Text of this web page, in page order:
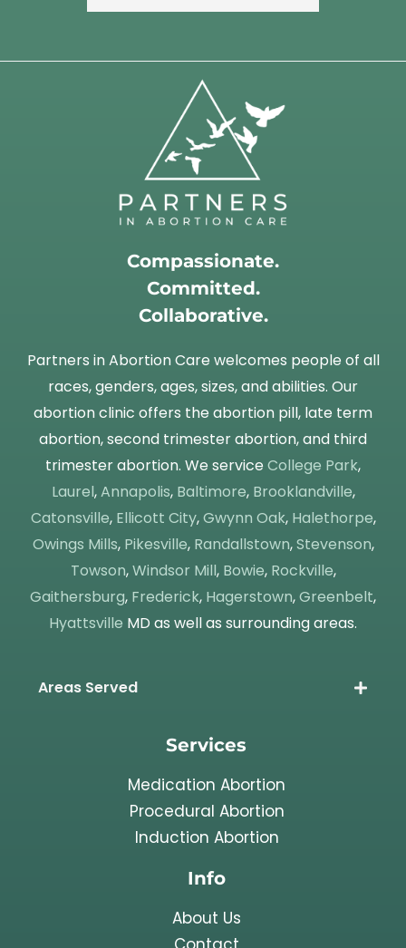
Compassionate.
Committed.
Collaborative.
Partners in Abortion Care welcomes people of all
races, genders, ages, sizes, and abilities. Our
abortion clinic offers the abortion pill, late term
abortion, second trimester abortion, and third
trimester abortion. We service College Park,
Laurel,Annapolis, Baltimore, Brooklandville,
Catonsville, Ellicott City,Gwynn Oak, Halethorpe,
Owings Mills, Pikesville, Randallstown,Stevenson,
Towson,Windsor Mill, Bowie, Rockville,
Gaithersburg, Frederick, Hagerstown,Greenbelt,
Hyattsville MD as well as surrounding areas.
Areas Served
Services
Medication Abortion
Procedural Abortion
Induction Abortion
Info
About Us